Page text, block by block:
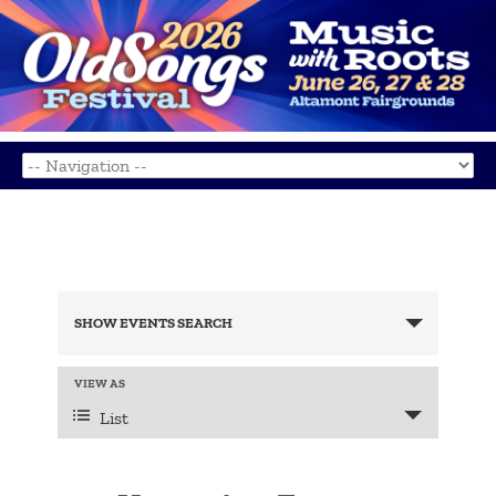
Search
and
Navigation
SHOW EVENTS SEARCH
Event
Navigation
VIEW AS
List